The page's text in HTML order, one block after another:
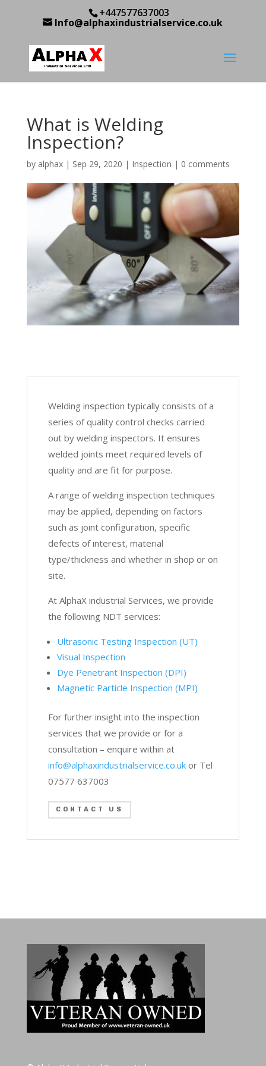
+447577637003
Info@alphaxindustrialservice.co.uk
What is Welding
Inspection?
by alphax| Sep 29, 2020 | Inspection | 0 comments
Welding inspection typically consists of a
series of quality control checks carried
out by welding inspectors. It ensures
welded joints meet required levels of
quality and are fit for purpose.
A range of welding inspection techniques
may be applied, depending on factors
such as joint configuration, specific
defects of interest, material
type/thickness and whether in shop or on
site.
At AlphaX industrial Services, we provide
the following NDT services:
Ultrasonic Testing Inspection (UT)
Visual Inspection
Dye Penetrant Inspection (DPI)
Magnetic Particle Inspection (MPI)
For further insight into the inspection
services that we provide or for a
consultation – enquire within at
info@alphaxindustrialservice.co.ukor Tel
07577 637003
CONTACT US